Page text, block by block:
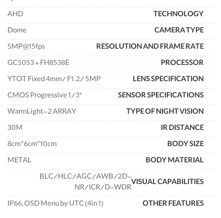
TECHNOLOGY
AHD
CAMERA TYPE
Dome
RESOLUTION AND FRAME RATE
5MP@15fps
PROCESSOR
GC5053 + FH8538E
LENS SPECIFICATION
YTOT Fixed 4mm/ F1.2/ 5MP
SENSOR SPECIFICATIONS
"CMOS Progressive 1/3
TYPE OF NIGHT VISION
WarmLight- 2 ARRAY
IR DISTANCE
30M
BODY SIZE
8cm*6cm*10cm
BODY MATERIAL
METAL
VISUAL CAPABILITIES
BLC/HLC/AGC/AWB/2D-
NR/ICR/D-WDR
OTHER FEATURES
IP66, OSD Menu by UTC (4in 1)